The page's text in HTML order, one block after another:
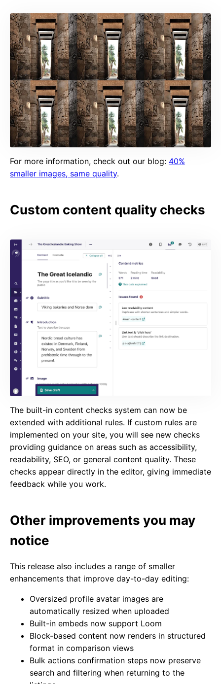
For more information, check out our blog: 40%
smaller images, same quality.
Custom content quality checks
The built-in content checks system can now be
extended with additional rules. If custom rules are
implemented on your site, you will see new checks
providing guidance on areas such as accessibility,
readability, SEO, or general content quality. These
checks appear directly in the editor, giving immediate
feedback while you work.
Other improvements you may
notice
This release also includes a range of smaller
enhancements that improve day-to-day editing:
Oversized profile avatar images are
automatically resized when uploaded
Built-in embeds now support Loom
Block-based content now renders in structured
format in comparison views
Bulk actions confirmation steps now preserve
search and filtering when returning to the